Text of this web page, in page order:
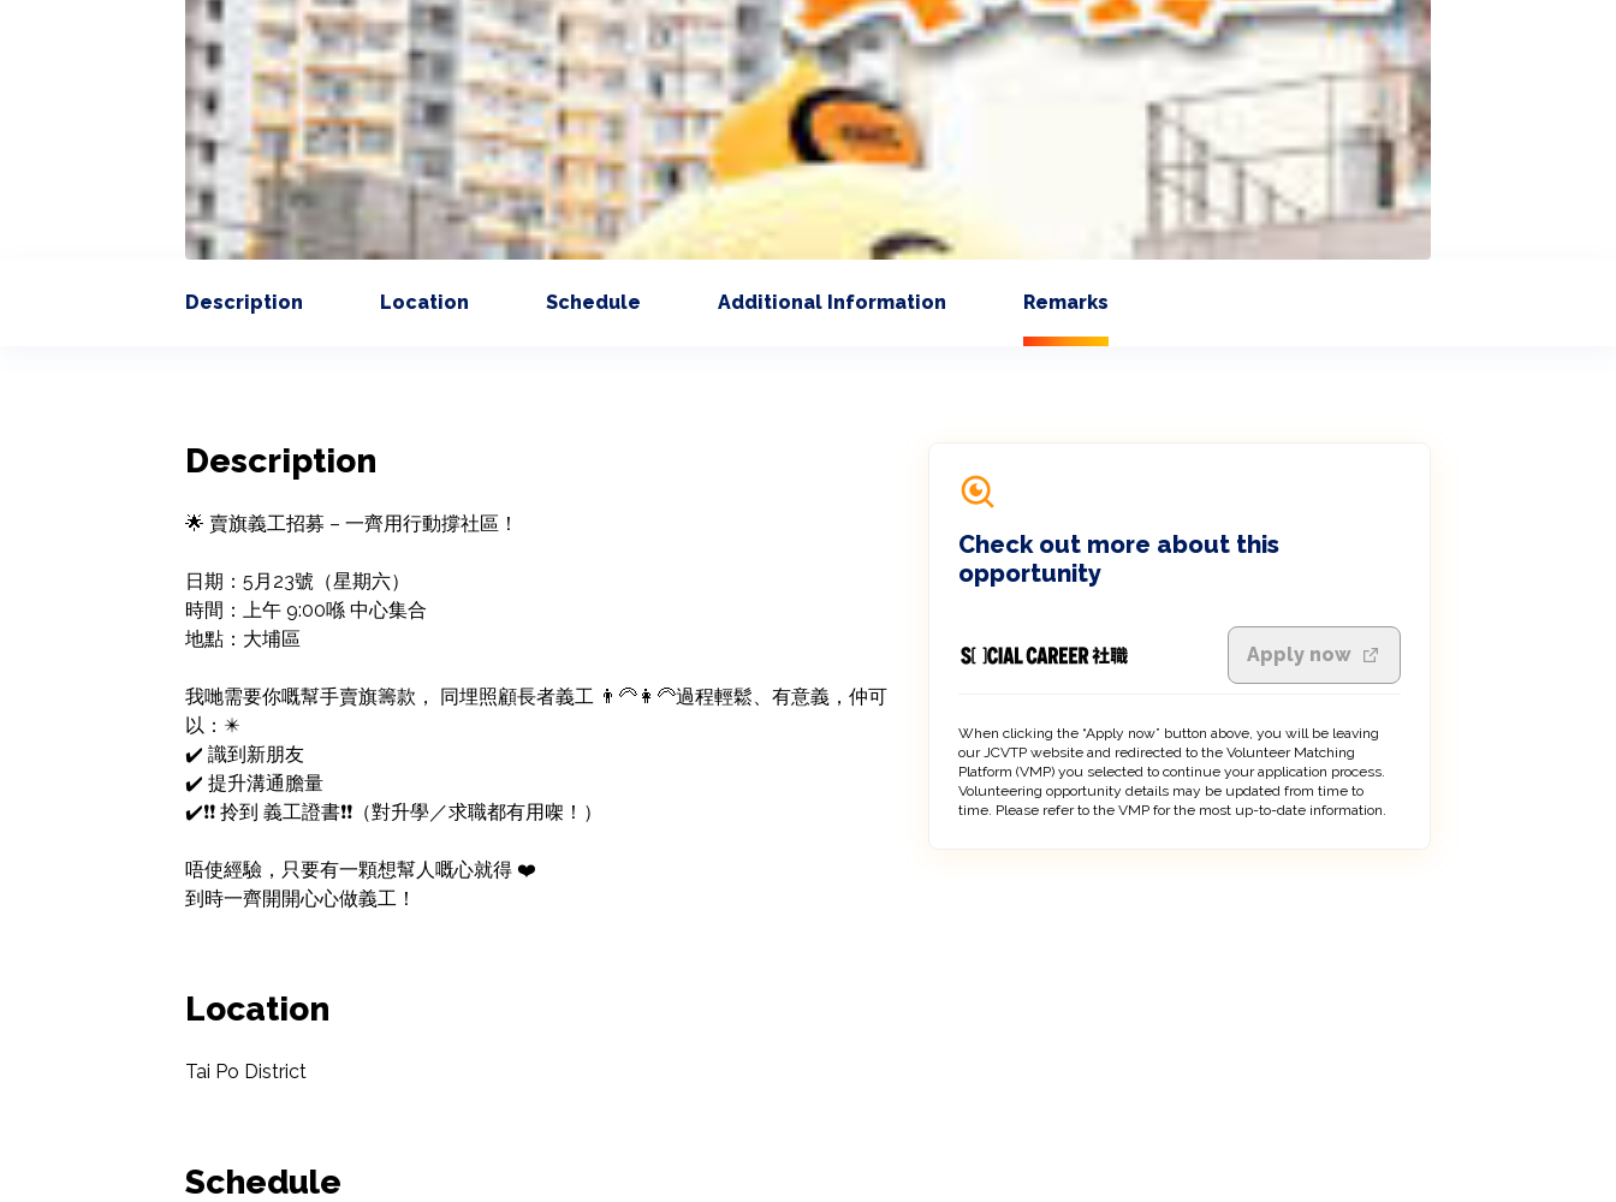
Description Location Schedule Additional Information Remarks
Description
🌟 賣旗義工招募 – 一齊用行動撐社區！
日期：5月23號（星期六）
時間：上午 9:00喺 中心集合
地點：大埔區
我哋需要你嘅幫手賣旗籌款， 同埋照顧長者義工 👨‍🦳👩‍🦳過程輕鬆、有意義，仲可
以：✴️
✔️ 識到新朋友
✔️ 提升溝通膽量
✔️❗❗ 拎到 義工證書❗❗（對升學／求職都有用㗎！）
唔使經驗，只要有一顆想幫人嘅心就得 ❤️
到時一齊開開心心做義工！
Location
Tai Po District
Schedule
Check out more about this
opportunity
Apply now
When clicking the “Apply now” button above, you will be leaving
our JCVTP website and redirected to the Volunteer Matching
Platform (VMP) you selected to continue your application process.
Volunteering opportunity details may be updated from time to
time. Please refer to the VMP for the most up-to-date information.